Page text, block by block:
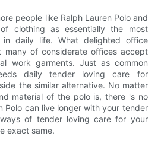
people like Ralph Lauren Polo and
clothing as essentially the most
daily life. What delighted office
many of considerate offices accept
work garments. Just as common
daily tender loving care for
the similar alternative. No matter
material of the polo is, there 's no
Polo can live longer with your tender
of tender loving care for your
exact same.